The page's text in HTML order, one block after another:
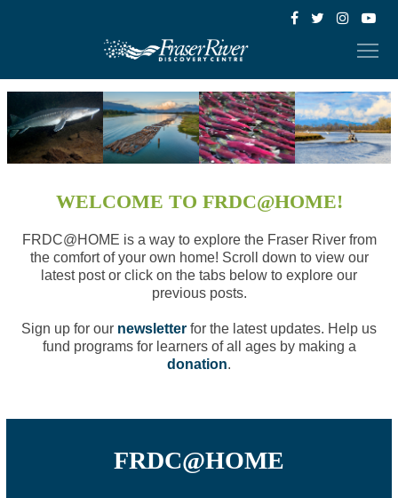
WELCOME TO FRDC@HOME!
FRDC@HOME is a way to explore the Fraser River from
the comfort of your own home! Scroll down to view our
latest post or click on the tabs below to explore our
previous posts.
Sign up for our newsletter for the latest updates. Help us
fund programs for learners of all ages by making a
donation.
FRDC@HOME